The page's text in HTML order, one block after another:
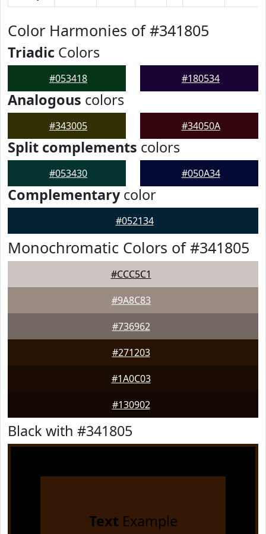
Color Harmonies of #341805
Triadic Colors
#053418 #180534
Analogous colors
#343005 #34050A
Split complements colors
#053430 #050A34
Complementarycolor
#052134
Monochromatic Colors of #341805
#CCC5C1
#9A8C83
#736962
#271203
#1A0C03
#130902
Black with #341805
Text Example